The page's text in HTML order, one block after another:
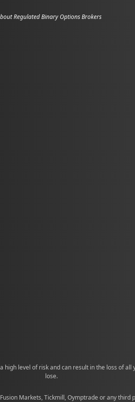
Regulated Binary Options Brokers
level of risk and can result in the loss of
lose.
Markets, Tickmill, Oymptrade or any